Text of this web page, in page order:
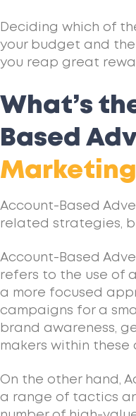
Deciding which of
your budget and the
you reap great
What’s
Based
Marketing
Account-Based
related strategies,
Account-Based
refers to the use of
a more focused
campaigns for a
brand awareness,
makers within these
On the other hand,
a range of tactics